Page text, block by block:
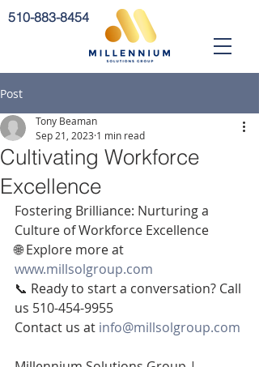
510-883-8454
Post
Cultivating Workforce
Excellence
Tony Beaman
Sep 21, 2023 1 min read
Fostering Brilliance: Nurturing a
Culture of Workforce Excellence
🌐 Explore more at
www.millsolgroup.com
📞 Ready to start a conversation? Call
us 510-454-9955
Contact us at info@millsolgroup.com